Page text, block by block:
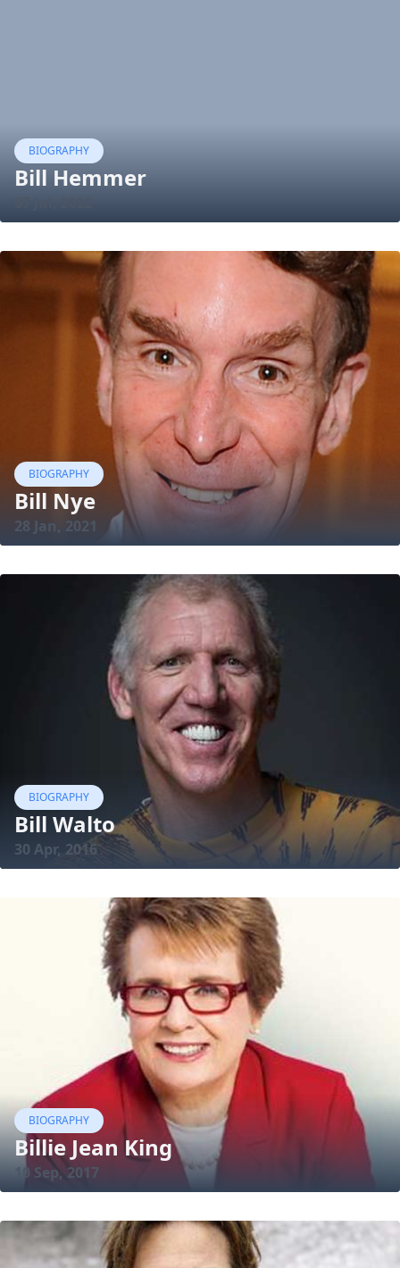
BIOGRAPHY
Bill Hemmer
BIOGRAPHY
Bill Nye
28 Jan, 2021
BIOGRAPHY
Bill Walto
30 Apr, 2016
BIOGRAPHY
Billie Jean King
10 Sep, 2017